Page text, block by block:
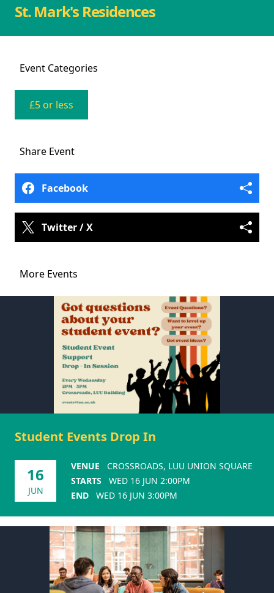
St. Mark's Residences
Event Categories
£5 or less
Share Event
Facebook
Twitter / X
More Events
Student Events Drop In
16
JUN
VENUE
CROSSROADS, LUU UNION SQUARE
STARTS
WED 16 JUN 2:00PM
END
WED 16 JUN 3:00PM